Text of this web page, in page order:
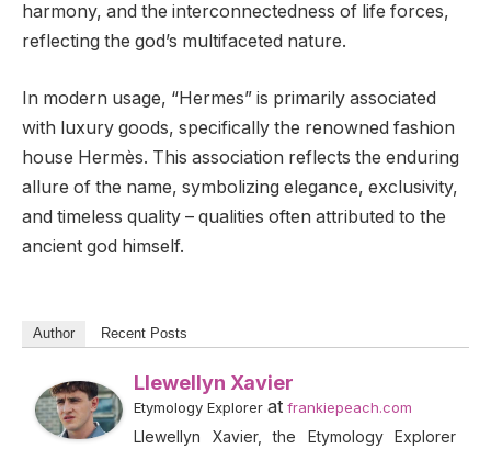
harmony, and the interconnectedness of life forces,
reflecting the god’s multifaceted nature.
In modern usage, “Hermes” is primarily associated
with luxury goods, specifically the renowned fashion
house Hermès. This association reflects the enduring
allure of the name, symbolizing elegance, exclusivity,
and timeless quality – qualities often attributed to the
ancient god himself.
Author Recent Posts
Llewellyn Xavier
Etymology Explorer at frankiepeach.com
Llewellyn Xavier, the Etymology Explorer